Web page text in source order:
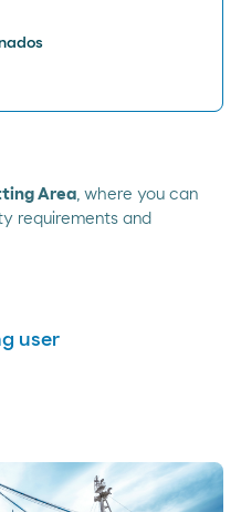
Area , where you can
requirements and
user